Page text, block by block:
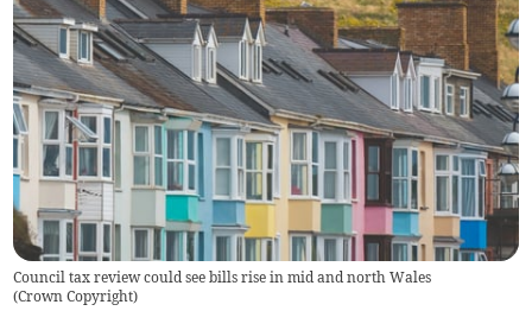
Council tax review could see bills rise in mid and north Wales
(Crown Copyright)